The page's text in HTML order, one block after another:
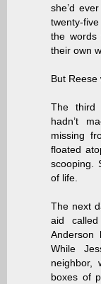
she’d
twenty-
the words
their own
But Reese
The third
hadn’t
missing
floated
scooping.
of life.
The next
aid
Anderson
While
neighbor,
boxes of